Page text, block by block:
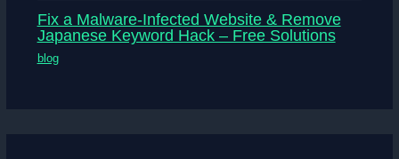
Fix a Malware-Infected Website & Remove
Japanese Keyword Hack – Free Solutions
blog